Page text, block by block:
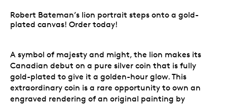
Robert Bateman’s lion portrait steps onto a gold-
plated canvas! Order today!
A symbol of majesty and might, the lion makes its
Canadian debut on a pure silver coin that is fully
gold-plated to give it a golden-hour glow. This
extraordinary coin is a rare opportunity to own an
engraved rendering of an original painting by